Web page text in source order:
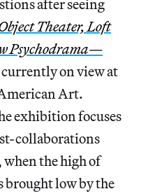
after seeing
Theater, Loft
Psychodrama—
on view at
Art.
exhibition focuses
collaborations
the high of
brought low by the